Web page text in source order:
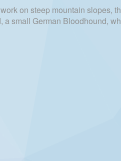
on steep mountain slopes,
small German Bloodhound,